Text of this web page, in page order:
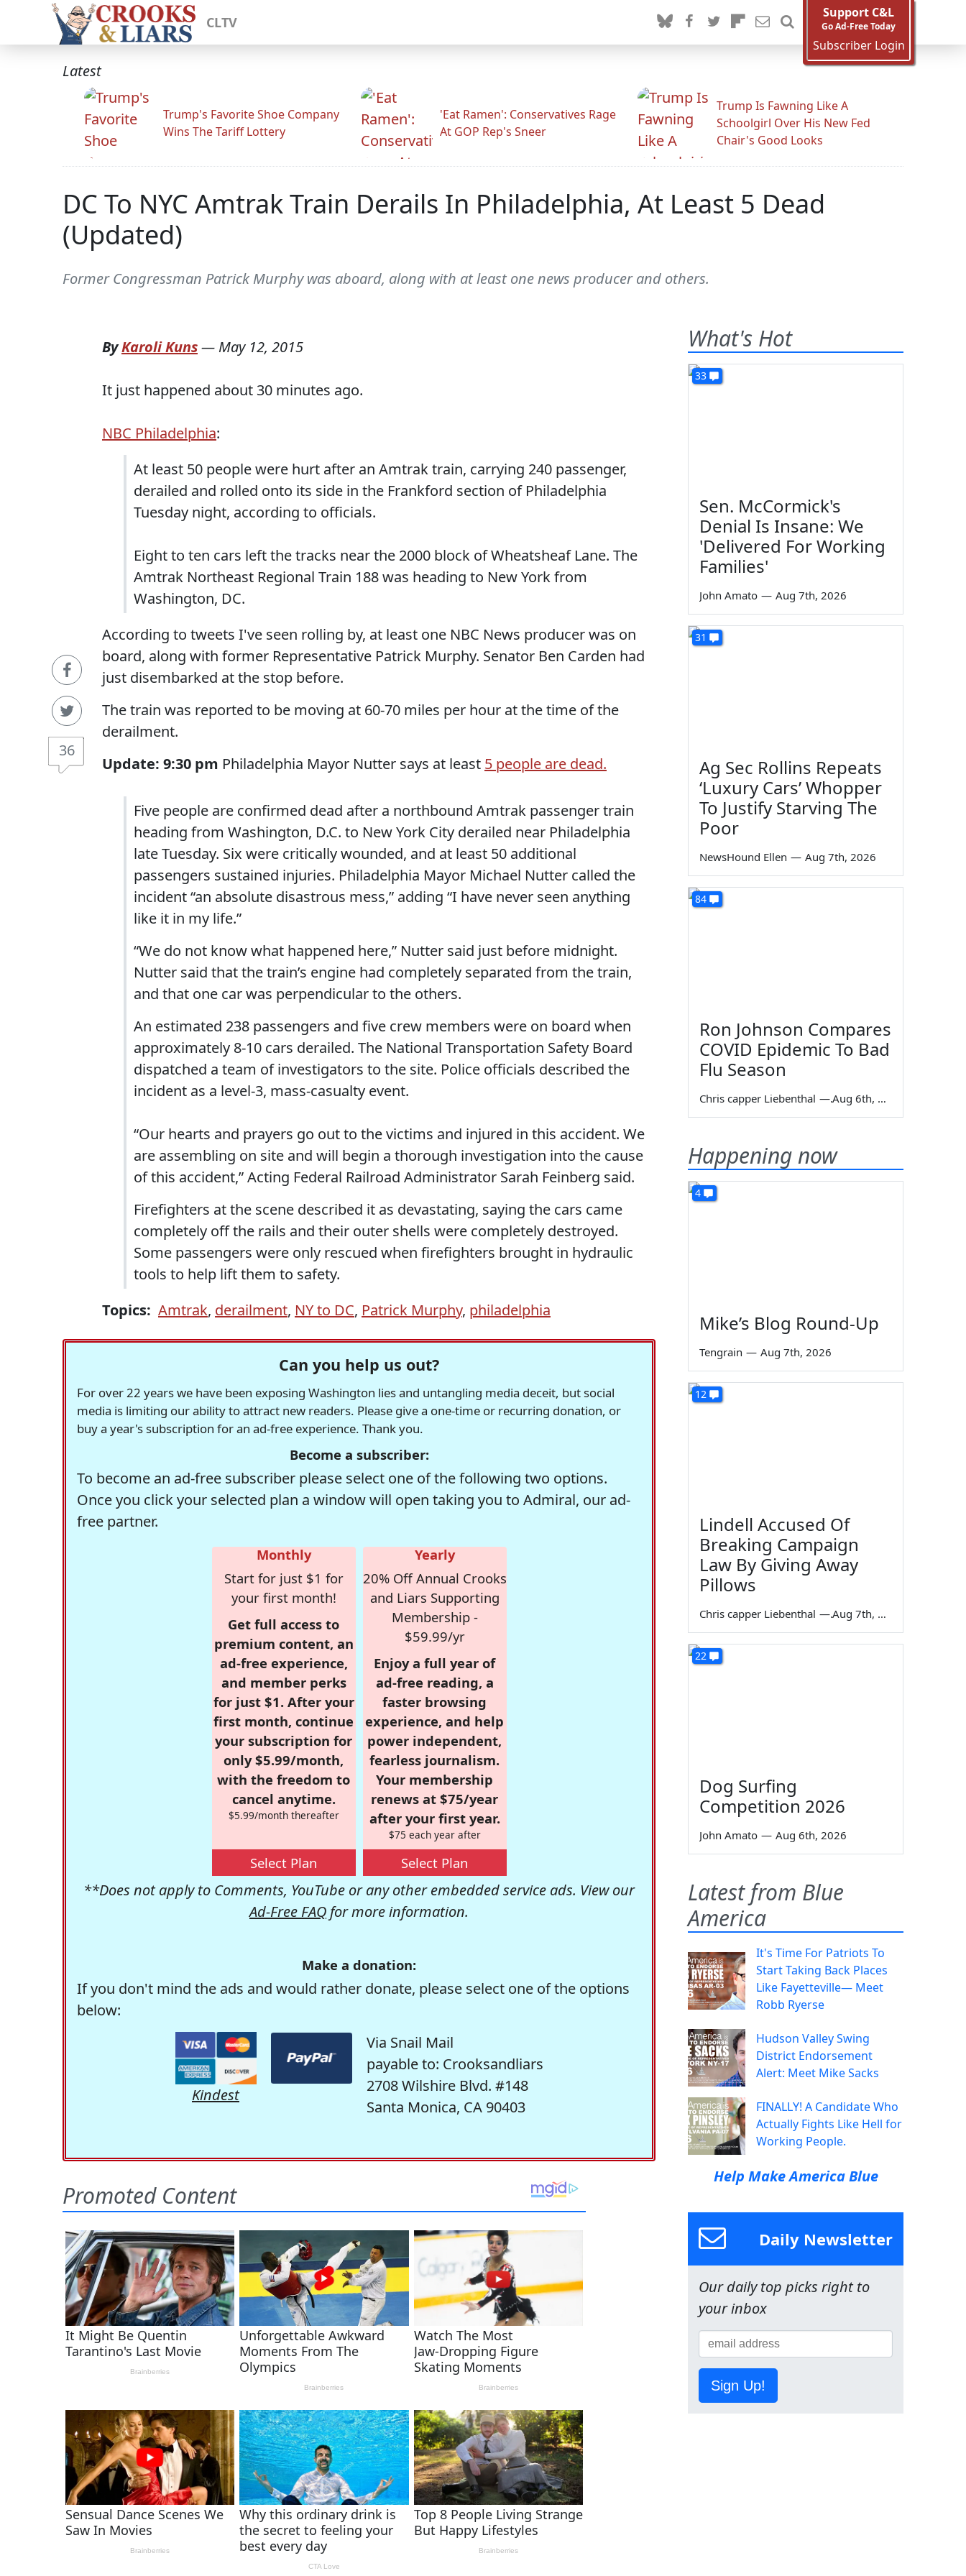
CLTV
Support C&L
Go Ad-Free Today
Subscriber Login
Latest
Trump's Favorite Shoe Company
Wins The Tariff Lottery
'Eat Ramen': Conservatives Rage
At GOP Rep's Sneer
Trump Is Fawning Like A
Schoolgirl Over His New Fed
Chair's Good Looks
DC To NYC Amtrak Train Derails In Philadelphia, At Least 5 Dead
(Updated)
Former Congressman Patrick Murphy was aboard, along with at least one news producer and others.
36
ByKaroli Kuns— May 12, 2015
It just happened about 30 minutes ago.
NBC Philadelphia:
At least 50 people were hurt after an Amtrak train, carrying 240 passenger,
derailed and rolled onto its side in the Frankford section of Philadelphia
Tuesday night, according to officials.
Eight to ten cars left the tracks near the 2000 block of Wheatsheaf Lane. The
Amtrak Northeast Regional Train 188 was heading to New York from
Washington, DC.
According to tweets I've seen rolling by, at least one NBC News producer was on
board, along with former Representative Patrick Murphy. Senator Ben Carden had
just disembarked at the stop before.
The train was reported to be moving at 60-70 miles per hour at the time of the
derailment.
Update: 9:30 pm Philadelphia Mayor Nutter says at least 5 people are dead.
Five people are confirmed dead after a northbound Amtrak passenger train
heading from Washington, D.C. to New York City derailed near Philadelphia
late Tuesday. Six were critically wounded, and at least 50 additional
passengers sustained injuries. Philadelphia Mayor Michael Nutter called the
incident “an absolute disastrous mess,” adding “I have never seen anything
like it in my life.”
“We do not know what happened here,” Nutter said just before midnight.
Nutter said that the train’s engine had completely separated from the train,
and that one car was perpendicular to the others.
An estimated 238 passengers and five crew members were on board when
approximately 8-10 cars derailed. The National Transportation Safety Board
dispatched a team of investigators to the site. Police officials described the
incident as a level-3, mass-casualty event.
“Our hearts and prayers go out to the victims and injured in this accident. We
are assembling on site and will begin a thorough investigation into the cause
of this accident,” Acting Federal Railroad Administrator Sarah Feinberg said.
Firefighters at the scene described it as devastating, saying the cars came
completely off the rails and their outer shells were completely destroyed.
Some passengers were only rescued when firefighters brought in hydraulic
tools to help lift them to safety.
Topics: Amtrak, derailment, NY to DC, Patrick Murphy, philadelphia
Can you help us out?
For over 22 years we have been exposing Washington lies and untangling media deceit, but social
media is limiting our ability to attract new readers. Please give a one-time or recurring donation, or
buy a year's subscription for an ad-free experience. Thank you.
Become a subscriber:
To become an ad-free subscriber please select one of the following two options.
Once you click your selected plan a window will open taking you to Admiral, our ad-
free partner.
Monthly
Start for just $1 for
your first month!
Get full access to
premium content, an
ad-free experience,
and member perks
for just $1. After your
first month, continue
your subscription for
only $5.99/month,
with the freedom to
cancel anytime.
$5.99/month thereafter
Select Plan
Yearly
20% Off Annual Crooks
and Liars Supporting
Membership -
$59.99/yr
Enjoy a full year of
ad-free reading, a
faster browsing
experience, and help
power independent,
fearless journalism.
Your membership
renews at $75/year
after your first year.
$75 each year after
Select Plan
**Does not apply to Comments, YouTube or any other embedded service ads. View our
Ad-Free FAQ for more information.
Make a donation:
If you don't mind the ads and would rather donate, please select one of the options
below:
Kindest
Via Snail Mail
payable to: Crooksandliars
2708 Wilshire Blvd. #148
Santa Monica, CA 90403
What's Hot
33
Sen. McCormick's
Denial Is Insane: We
'Delivered For Working
Families'
John Amato — Aug 7th, 2026
31
Ag Sec Rollins Repeats
‘Luxury Cars’ Whopper
To Justify Starving The
Poor
NewsHound Ellen — Aug 7th, 2026
84
Ron Johnson Compares
COVID Epidemic To Bad
Flu Season
Chris capper Liebenthal — Aug 6th, 2026
Happening now
4
Mike’s Blog Round-Up
Tengrain — Aug 7th, 2026
12
Lindell Accused Of
Breaking Campaign
Law By Giving Away
Pillows
Chris capper Liebenthal — Aug 7th, 2026
22
Dog Surfing
Competition 2026
John Amato — Aug 6th, 2026
Latest from Blue
America
It's Time For Patriots To
Start Taking Back Places
Like Fayetteville— Meet
Robb Ryerse
Hudson Valley Swing
District Endorsement
Alert: Meet Mike Sacks
FINALLY! A Candidate Who
Actually Fights Like Hell for
Working People.
Help Make America Blue
Daily Newsletter
Our daily top picks right to
your inbox
Sign Up!